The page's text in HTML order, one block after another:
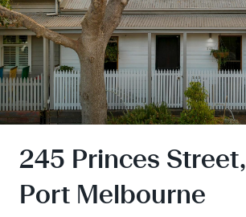
245 Princes Street,
Port Melbourne